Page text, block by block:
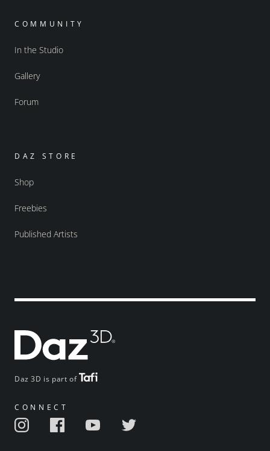
Daz 3D is part of
CONNECT
COMMUNITY
In the Studio
Gallery
Forum
DAZ STORE
Shop
Freebies
Published Artists